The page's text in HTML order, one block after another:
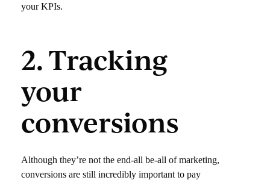
your KPIs.
2. Tracking
your
conversions
Although they’re not the end-all be-all of marketing,
conversions are still incredibly important to pay